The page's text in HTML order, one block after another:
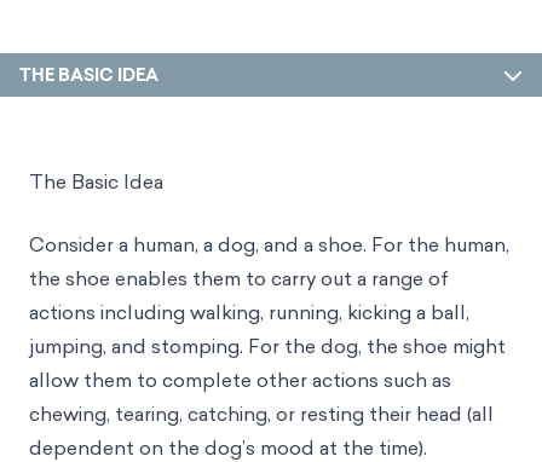
THE BASIC IDEA
The Basic Idea
Consider a human, a dog, and a shoe. For the human,
the shoe enables them to carry out a range of
actions including walking, running, kicking a ball,
jumping, and stomping. For the dog, the shoe might
allow them to complete other actions such as
chewing, tearing, catching, or resting their head (all
dependent on the dog’s mood at the time).